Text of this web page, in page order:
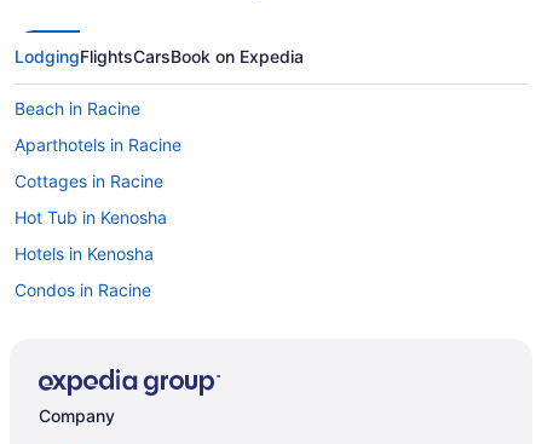
LodgingFlightsCarsBook on Expedia
Beach in Racine
Aparthotels in Racine
Cottages in Racine
Hot Tub in Kenosha
Hotels in Kenosha
Condos in Racine
Apartments in Racine
Company